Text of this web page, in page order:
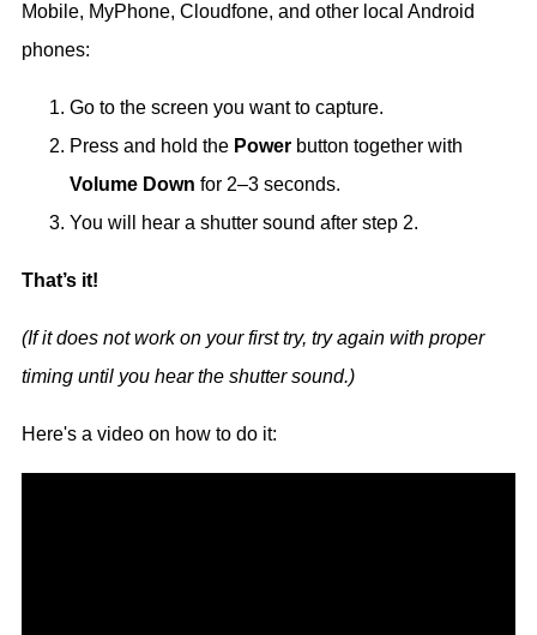
Mobile, MyPhone, Cloudfone, and other local Android
phones:
Go to the screen you want to capture.
Press and hold the Power button together with
Volume Down for 2–3 seconds.
You will hear a shutter sound after step 2.
That’s it!
(If it does not work on your first try, try again with proper
timing until you hear the shutter sound.)
Here's a video on how to do it: